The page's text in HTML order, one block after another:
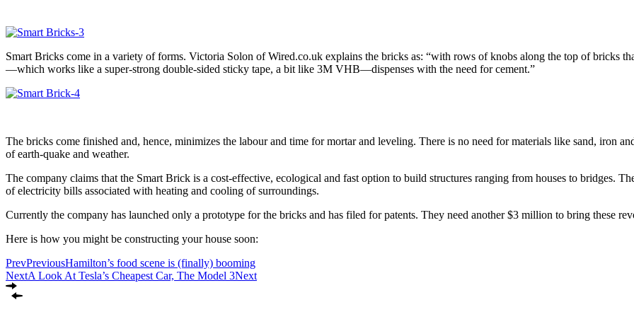
Smart Bricks come in a variety of forms. Victoria Solon of Wired.co.uk explains the bricks as: “with rows of knobs along the top of bricks
—which works like a super-strong double-sided sticky tape, a bit like 3M VHB—dispenses with the need for cement.”
The bricks come finished and, hence, minimizes the labour and time for mortar and leveling. There is no need for materials like sand, iron
of earth-quake and weather.
The company claims that the Smart Brick is a cost-effective, ecological and fast option to build structures ranging from houses to bridges.
of electricity bills associated with heating and cooling of surroundings.
Currently the company has launched only a prototype for the bricks and has filed for patents. They need another $3 million to bring these
Here is how you might be constructing your house soon:
PrevPreviousHamilton’s food scene is (finally) booming
NextA Look At Tesla’s Cheapest Car, The Model 3Next